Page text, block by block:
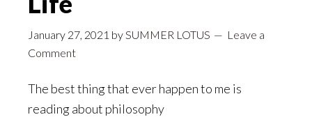
January 27, 2021 bySUMMER LOTUS
Leave a
Comment
The best thing that ever happen to me is
reading about philosophy